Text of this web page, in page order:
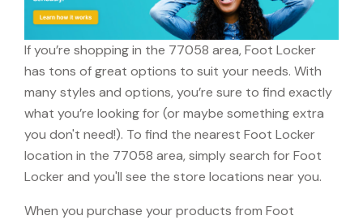
If you’re shopping in the 77058 area, Foot Locker
has tons of great options to suit your needs. With
many styles and options, you’re sure to find exactly
what you’re looking for (or maybe something extra
you don't need!). To find the nearest Foot Locker
location in the 77058 area, simply search for Foot
Locker and you'll see the store locations near you.
When you purchase your products from Foot